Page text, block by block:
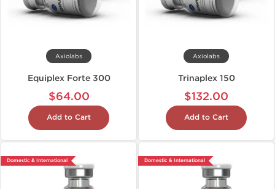
Axiolabs
Equiplex Forte 300
$64.00
Add to Cart
Axiolabs
Trinaplex 150
$132.00
Add to Cart
Domestic & International Domestic & International